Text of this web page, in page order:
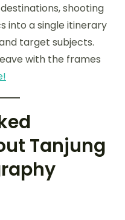
shooting
into a single itinerary
target subjects.
with the frames
Tanjung